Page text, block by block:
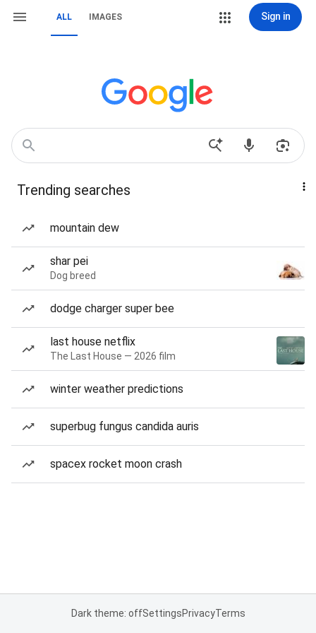
ALL IMAGES Sign in
Trending searches
mountain dew
shar pei
Dog breed
dodge charger super bee
last house netflix
The Last House — 2026 film
winter weather predictions
superbug fungus candida auris
spacex rocket moon crash
Dark theme: offSettingsPrivacyTerms